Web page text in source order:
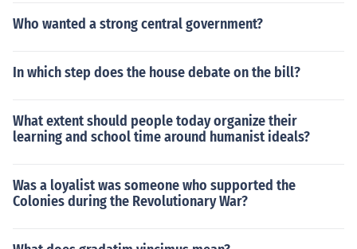
Who wanted a strong central government?
In which step does the house debate on the bill?
What extent should people today organize their
learning and school time around humanist ideals?
Was a loyalist was someone who supported the
Colonies during the Revolutionary War?